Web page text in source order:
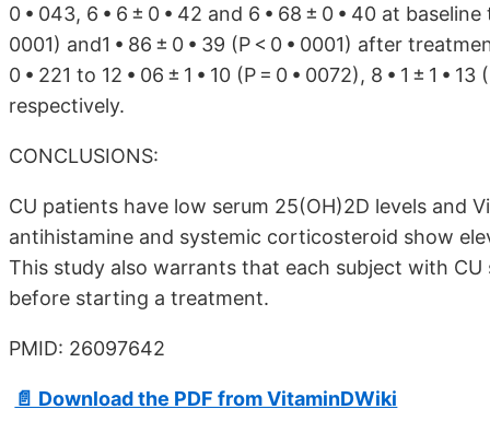
0 • 043, 6 • 6 ± 0 • 42 and 6 • 68 ± 0 • 40 at
0001) and1 • 86 ± 0 • 39 (P < 0 • 0001) after
0 • 221 to 12 • 06 ± 1 • 10 (P = 0 • 0072), 8 • 1 ± 1 •
respectively.
CONCLUSIONS:
CU patients have low serum 25(OH)2D levels and
antihistamine and systemic corticosteroid show
This study also warrants that each subject with
before starting a treatment.
PMID: 26097642
📄 Download the PDF from VitaminDWiki